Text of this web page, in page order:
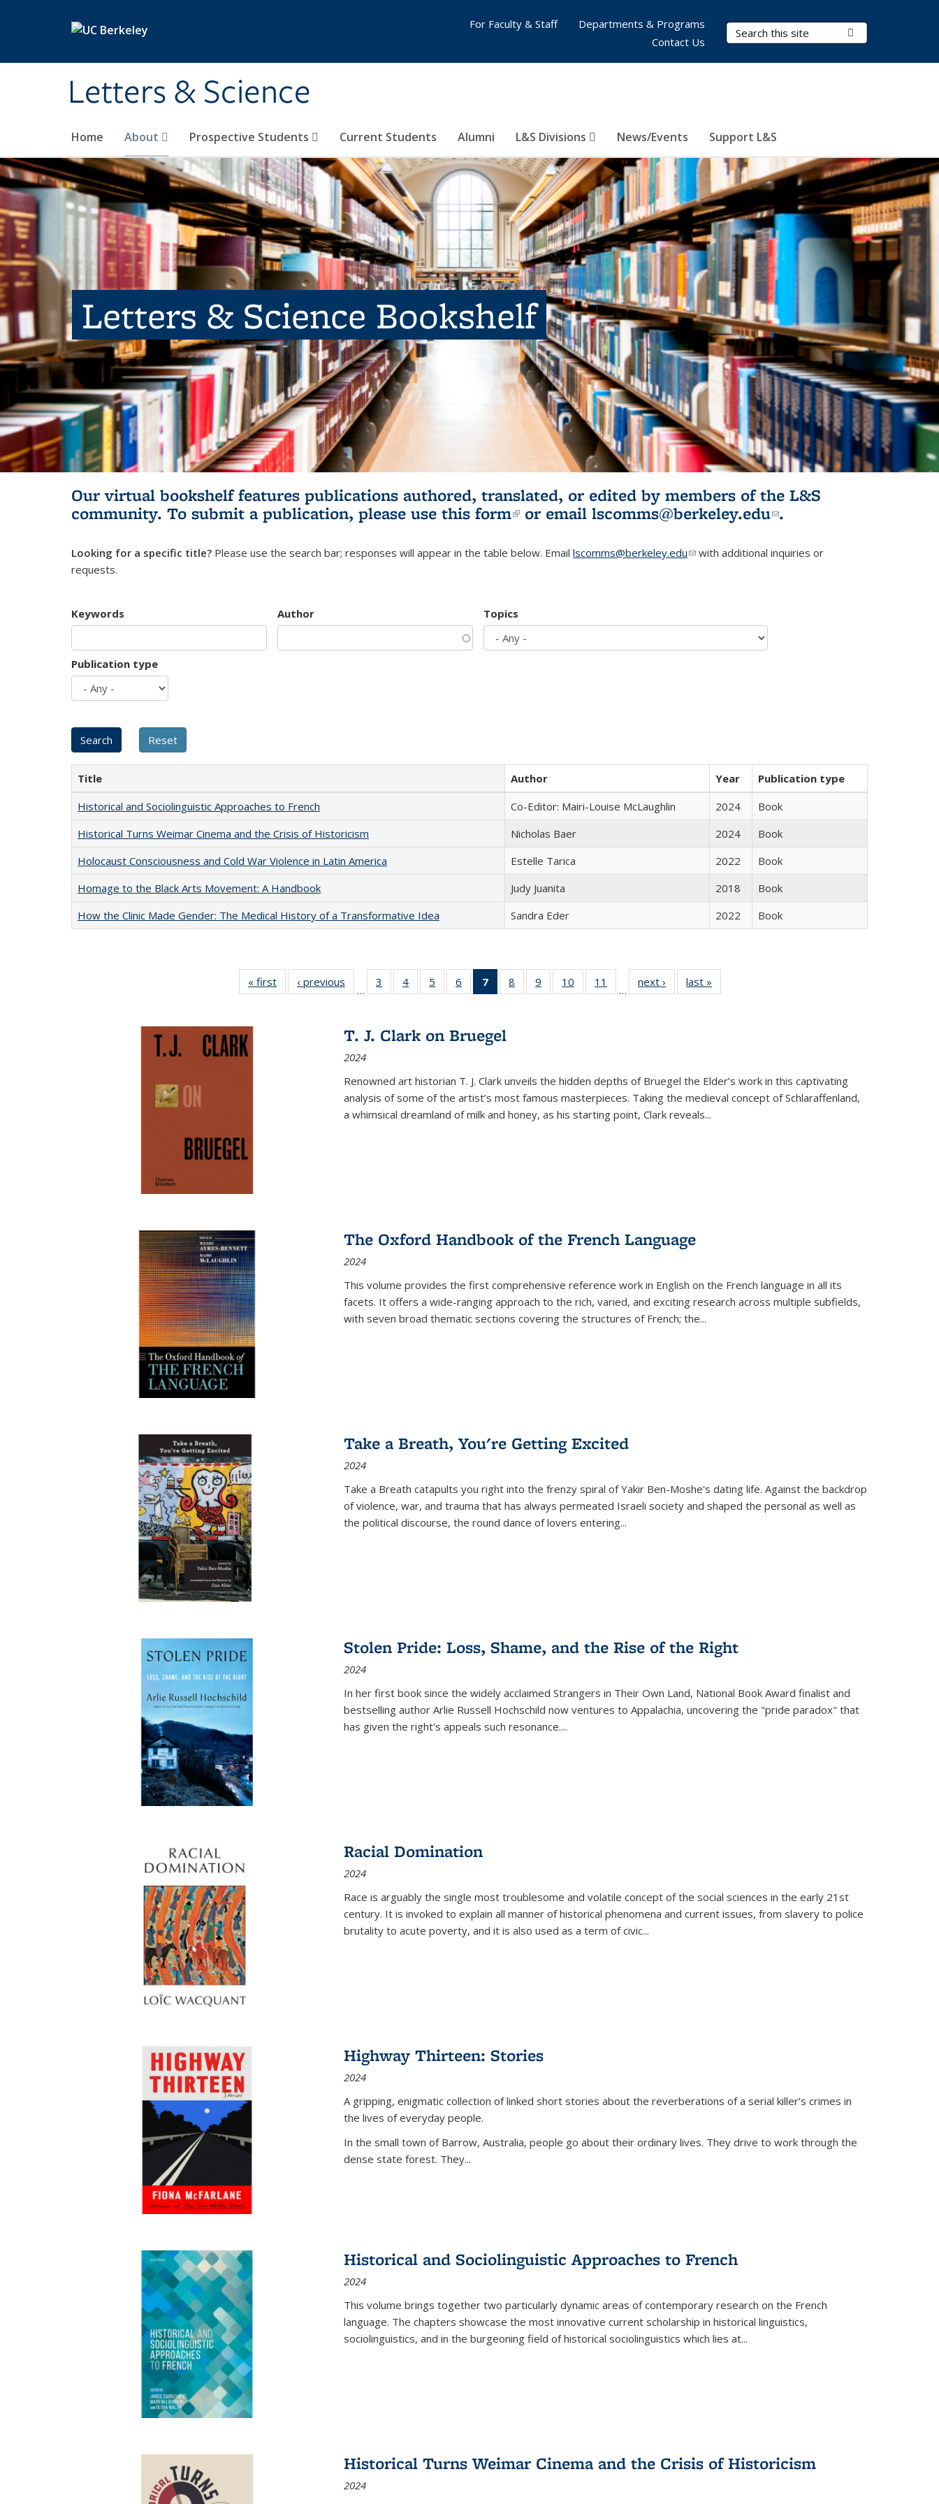
Letters & Science
Search Terms
Home About Prospective Students Current Students Alumni L&S Divisions News/Events Support L&S
For Faculty & Staff
Departments & Programs
Contact Us
Letters & Science Bookshelf
Our virtual bookshelf features publications authored, translated, or edited by members of the L&S
community. To submit a publication, please use this form(link is external)
or email lscomms@berkeley.edu(link sends e-
.
Looking for a specific title? Please use the search bar; responses will appear in the table below. Email lscomms@berkeley.edu(link sends e-mail)
with additional inquiries or
requests.
Keywords Author Topics
Publication type
Title Author Year
Publication type
Historical and Sociolinguistic Approaches to French
Co-Editor: Mairi-Louise McLaughlin 2024
Book
Historical Turns Weimar Cinema and the Crisis of Historicism
Nicholas Baer 2024
Book
Holocaust Consciousness and Cold War Violence in Latin America
Estelle Tarica 2022
Book
Homage to the Black Arts Movement: A Handbook
Judy Juanita 2018
Book
How the Clinic Made Gender: The Medical History of a Transformative Idea
Sandra Eder 2022 Book
« first
Full listing
table:
‹ previous
Full listing
table:
…
3
of 22 Full
listing table:
4
of 22 Full
listing table:
5
of 22 Full
listing table:
6
of 22 Full
listing table:
7
of 22 Full
listing
Publications
(Current
8
of 22 Full
listing table:
9
of 22 Full
listing table:
10
of 22 Full
listing table:
11
of 22 Full
listing table:
…
next ›
Full listing
table:
last »
T. J. Clark on Bruegel
2024
Renowned art historian T. J. Clark unveils the hidden depths of Bruegel the Elder’s work in this captivating
analysis of some of the artist’s most famous masterpieces. Taking the medieval concept of Schlaraffenland,
a whimsical dreamland of milk and honey, as his starting point, Clark reveals...
The Oxford Handbook of the French Language
2024
This volume provides the first comprehensive reference work in English on the French language in all its
facets. It offers a wide-ranging approach to the rich, varied, and exciting research across multiple subfields,
with seven broad thematic sections covering the structures of French; the...
Take a Breath, You're Getting Excited
2024
Take a Breath catapults you right into the frenzy spiral of Yakir Ben-Moshe's dating life. Against the backdrop
of violence, war, and trauma that has always permeated Israeli society and shaped the personal as well as
the political discourse, the round dance of lovers entering...
Stolen Pride: Loss, Shame, and the Rise of the Right
2024
In her first book since the widely acclaimed Strangers in Their Own Land, National Book Award finalist and
bestselling author Arlie Russell Hochschild now ventures to Appalachia, uncovering the "pride paradox" that
has given the right's appeals such resonance....
Racial Domination
2024
Race is arguably the single most troublesome and volatile concept of the social sciences in the early 21st
century. It is invoked to explain all manner of historical phenomena and current issues, from slavery to police
brutality to acute poverty, and it is also used as a term of civic...
Highway Thirteen: Stories
2024
A gripping, enigmatic collection of linked short stories about the reverberations of a serial killer’s crimes in
the lives of everyday people.
In the small town of Barrow, Australia, people go about their ordinary lives. They drive to work through the
dense state forest. They...
Historical and Sociolinguistic Approaches to French
2024
This volume brings together two particularly dynamic areas of contemporary research on the French
language. The chapters showcase the most innovative current scholarship in historical linguistics,
sociolinguistics, and in the burgeoning field of historical sociolinguistics which lies at...
Historical Turns Weimar Cinema and the Crisis of Historicism
2024